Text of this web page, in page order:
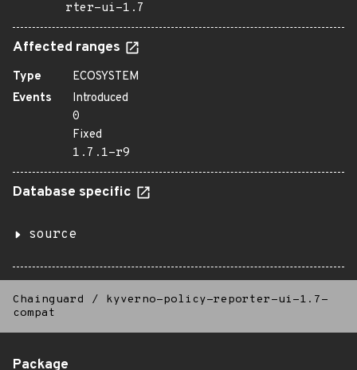
rter-ui-1.7
Affected ranges
Type
ECOSYSTEM
Events
Introduced
0
Fixed
1.7.1-r9
Database specific
source
Chainguard /
kyverno-policy-reporter-ui-1.7-
compat
Package